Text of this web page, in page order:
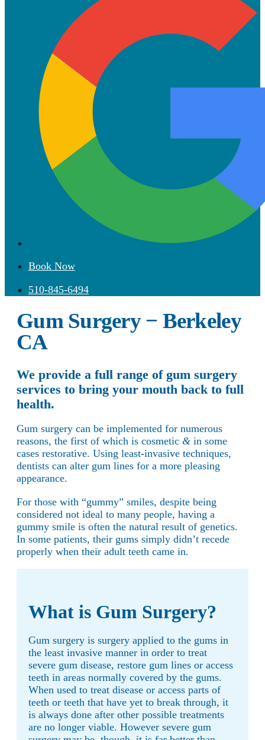
Book Now
510-845-6494
Gum Surgery − Berkeley
CA
We provide a full range of gum surgery
services to bring your mouth back to full
health.
Gum surgery can be implemented for numerous
reasons, the first of which is cosmetic & in some
cases restorative. Using least-invasive techniques,
dentists can alter gum lines for a more pleasing
appearance.
For those with “gummy” smiles, despite being
considered not ideal to many people, having a
gummy smile is often the natural result of genetics.
In some patients, their gums simply didn’t recede
properly when their adult teeth came in.
What is Gum Surgery?
Gum surgery is surgery applied to the gums in
the least invasive manner in order to treat
severe gum disease, restore gum lines or access
teeth in areas normally covered by the gums.
When used to treat disease or access parts of
teeth or teeth that have yet to break through, it
is always done after other possible treatments
are no longer viable. However severe gum